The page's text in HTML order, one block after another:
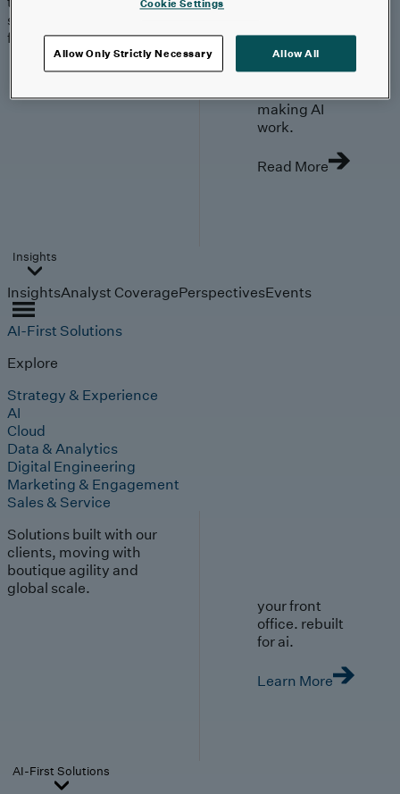
strategies shaping the
future.
From
investment to
making AI
work.
Read More
Insights
InsightsAnalyst CoveragePerspectivesEvents
AI-First Solutions
Explore
Strategy & Experience
AI
Cloud
Data & Analytics
Digital Engineering
Marketing & Engagement
Sales & Service
Solutions built with our
clients, moving with
boutique agility and
global scale.
your front
office. rebuilt
for ai.
Learn More
AI-First Solutions
Cookie Settings
Allow Only Strictly Necessary Allow All